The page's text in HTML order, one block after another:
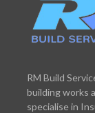
RM Build
building works
specialise in